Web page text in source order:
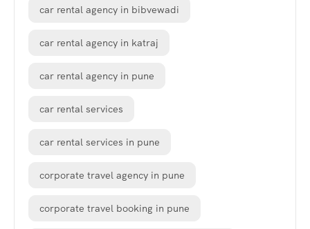
car rental agency in bibvewadi
car rental agency in katraj
car rental agency in pune
car rental services
car rental services in pune
corporate travel agency in pune
corporate travel booking in pune